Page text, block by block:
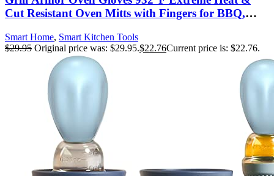
Cut Resistant Oven Mitts with Fingers for BBQ,
Cast Iron, Fire Pit, Camping, Fireplace and More
Smart Home, Smart Kitchen Tools
$29.95 Original price was: $29.95.$22.76Current price is: $22.76.